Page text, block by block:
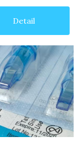
Detail